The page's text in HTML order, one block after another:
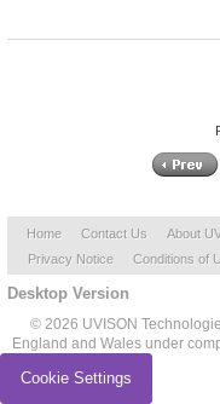
Home Contact Us About
Privacy Notice
Conditions of
Desktop Version
© 2026 UVISON
England and Wales under
Cookie Settings